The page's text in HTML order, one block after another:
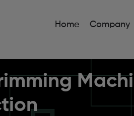
Home Company